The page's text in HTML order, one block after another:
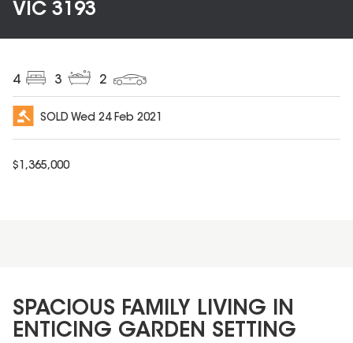
VIC 3193
4 3 2
SOLD Wed 24 Feb 2021
$ 1,365,000
SPACIOUS FAMILY LIVING IN
ENTICING GARDEN SETTING